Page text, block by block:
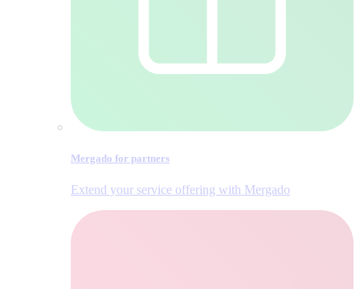
Mergado for partners
Extend your service offering with Mergado